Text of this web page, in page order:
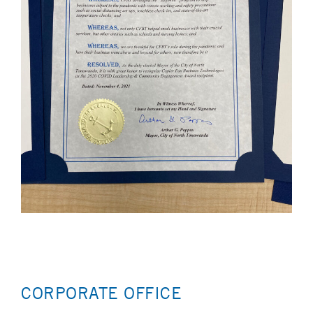
CORPORATE OFFICE